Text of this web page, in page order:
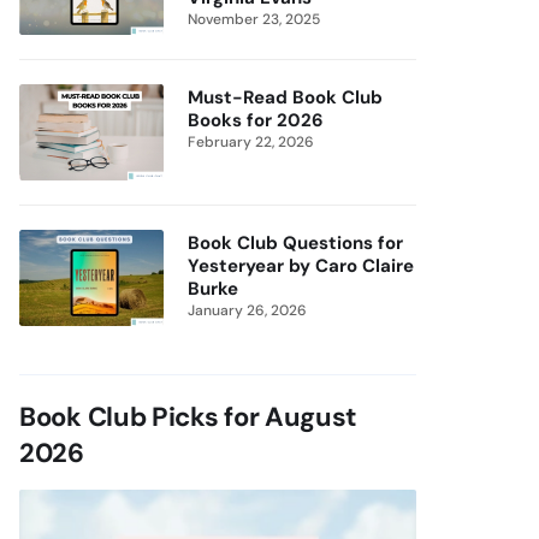
November 23, 2025
Must-Read Book Club
Books for 2026
February 22, 2026
Book Club Questions for
Yesteryear by Caro Claire
Burke
January 26, 2026
Book Club Picks for August
2026